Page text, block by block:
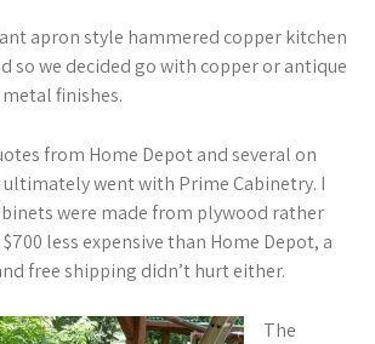
apron style hammered copper kitchen
so we decided go with copper or antique
finishes.
from Home Depot and several on
ultimately went with Prime Cabinetry. I
were made from plywood rather
less expensive than Home Depot, a
free shipping didn’t hurt either.
The